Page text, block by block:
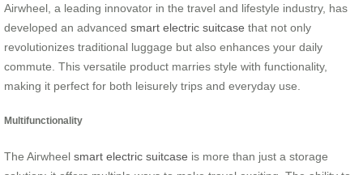
Airwheel, a leading innovator in the travel and lifestyle industry, has
developed an advanced smart electric suitcase that not only
revolutionizes traditional luggage but also enhances your daily
commute. This versatile product marries style with functionality,
making it perfect for both leisurely trips and everyday use.
Multifunctionality
The Airwheel smart electric suitcase is more than just a storage